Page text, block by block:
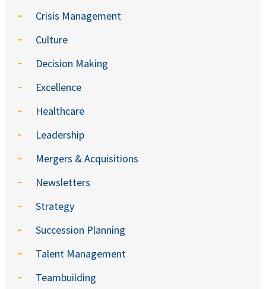
Crisis Management
Culture
Decision Making
Excellence
Healthcare
Leadership
Mergers & Acquisitions
Newsletters
Strategy
Succession Planning
Talent Management
Teambuilding